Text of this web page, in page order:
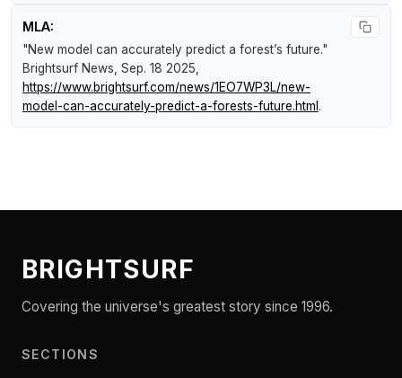
MLA:
"New model can accurately predict a forest’s future."
Brightsurf News , Sep. 18 2025,
https://www.brightsurf.com/news/1EO7WP3L/new-
model-can-accurately-predict-a-forests-future.html .
BRIGHTSURF
Covering the universe's greatest story since 1996.
SECTIONS